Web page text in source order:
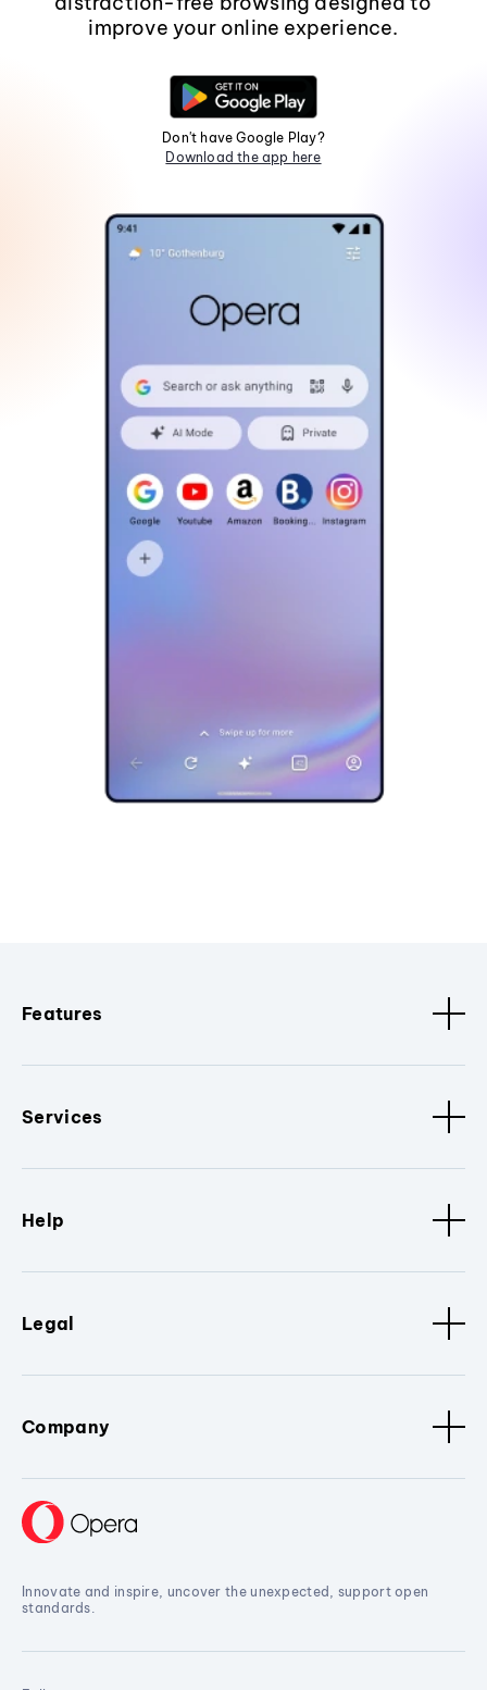
improve your online experience.
Don't have Google Play?
Download the app here
Features
Services
Help
Legal
Company
Innovate and inspire, uncover the unexpected, support open
standards.